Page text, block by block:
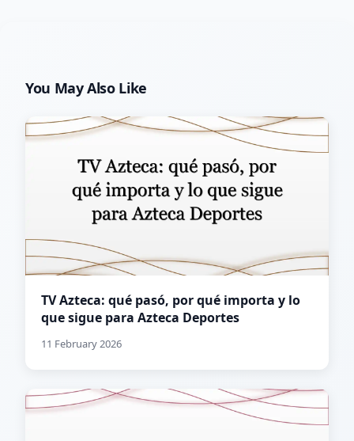
You May Also Like
TV Azteca: qué pasó, por qué importa y lo
que sigue para Azteca Deportes
11 February 2026